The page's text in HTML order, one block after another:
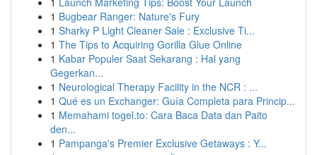
1 Bugbear Ranger: Nature's Fury
1 Sharky P Light Cleaner Sale : Exclusive Ti...
1 The Tips to Acquiring Gorilla Glue Online
1 Kabar Populer Saat Sekarang : Hal yang
Gegerkan...
1 Neurological Therapy Facility in the NCR : ...
1 Qué es un Exchanger: Guía Completa para Princip...
1 Memahami togel.to: Cara Baca Data dan Paito
den...
1 Pampanga's Premier Exclusive Getaways : Y...